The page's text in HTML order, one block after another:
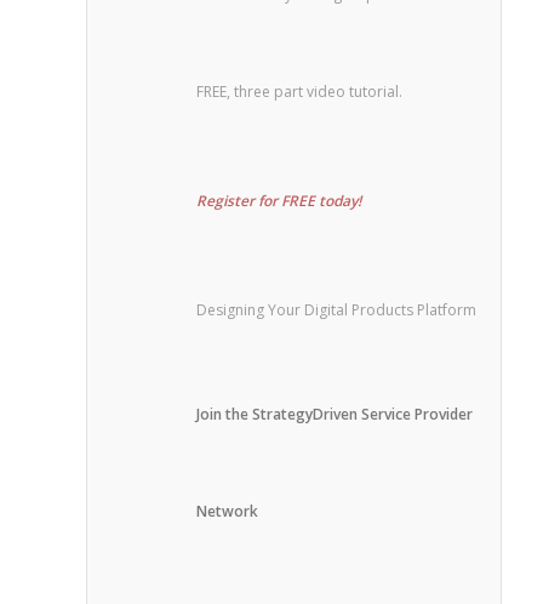
FREE, three part video tutorial.
Register for FREE today!
Designing Your Digital Products Platform
Join the StrategyDriven Service Provider
Network